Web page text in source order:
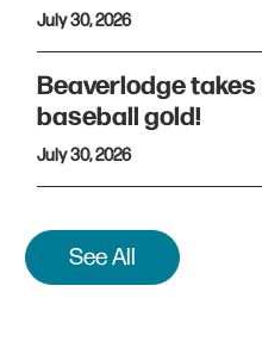
July 30, 2026
Beaverlodge takes
baseball gold!
July 30, 2026
See All